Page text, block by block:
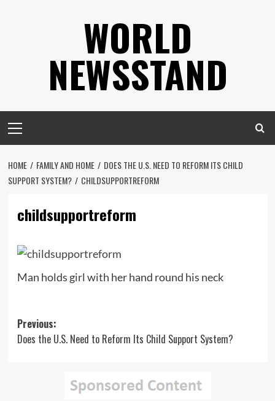
WORLD
NEWSSTAND
Menu
HOME FAMILY AND HOME
DOES THE U.S. NEED TO REFORM ITS CHILD
SUPPORT SYSTEM?
CHILDSUPPORTREFORM
childsupportreform
Man holds girl with her hand round his neck
Post
navigation
Previous:
Does the U.S. Need to Reform Its Child Support System?